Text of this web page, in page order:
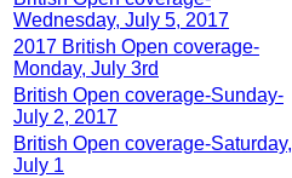
Wednesday, July 5, 2017
2017 British Open coverage-
Monday, July 3rd
British Open coverage-Sunday-
July 2, 2017
British Open coverage-Saturday,
July 1